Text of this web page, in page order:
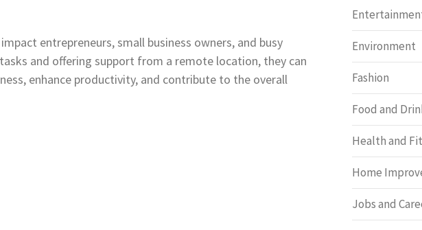
entrepreneurs, small business owners, and busy
and offering support from a remote location, they can
enhance productivity, and contribute to the overall
Environment
Fashion
Food and
Health and
Home
Jobs and